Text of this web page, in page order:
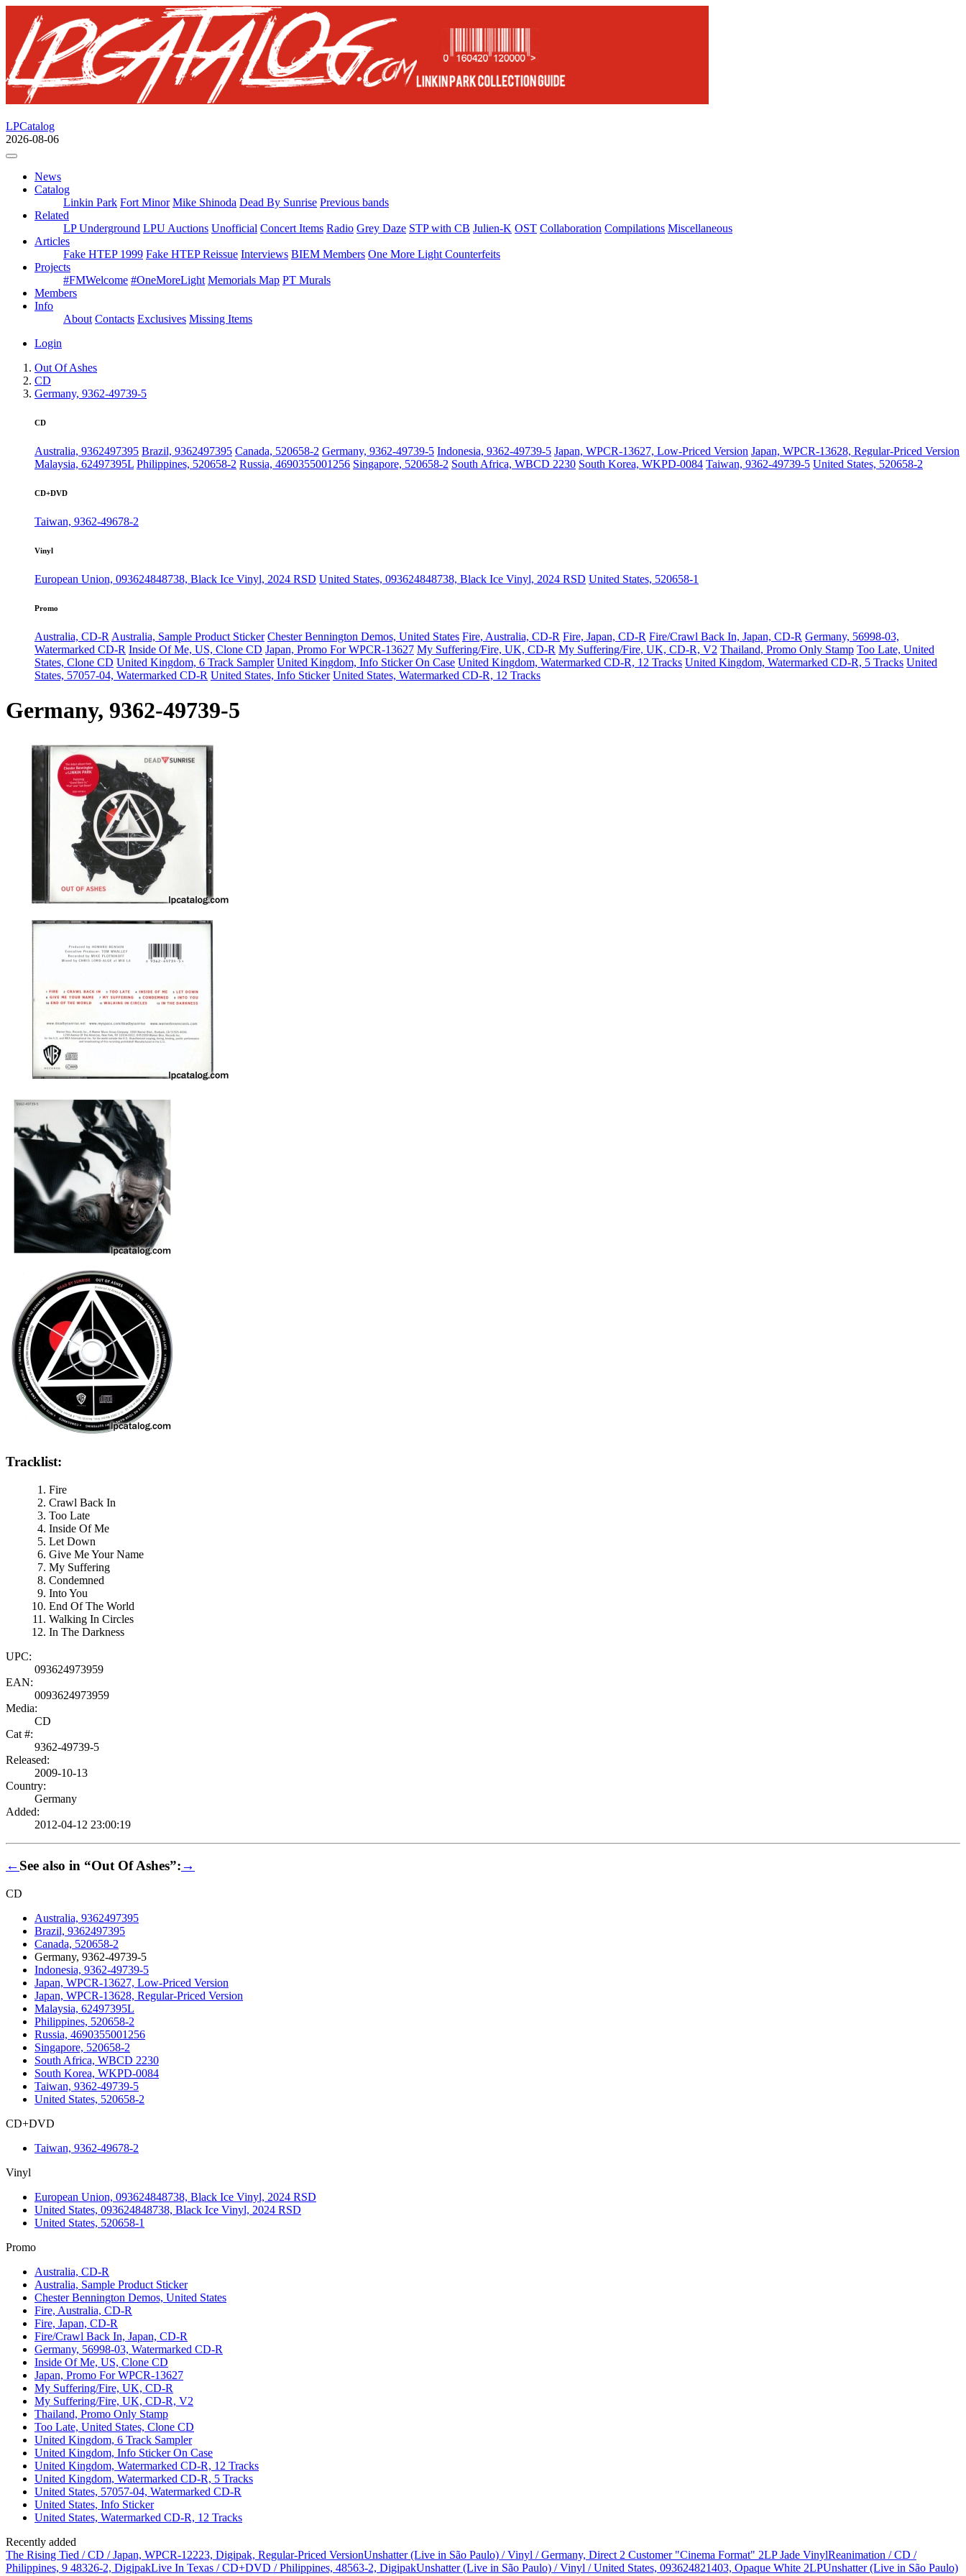
LPCatalog
2026-08-06
News
Catalog
Linkin Park Fort Minor Mike Shinoda Dead By Sunrise Previous bands
Related
LP Underground LPU Auctions Unofficial Concert Items Radio Grey Daze STP with CB Julien-K OST Collaboration Compilations Miscellaneous
Articles
Fake HTEP 1999 Fake HTEP Reissue Interviews BIEM Members One More Light Counterfeits
Projects
#FMWelcome #OneMoreLight Memorials Map PT Murals
Members
Info
About Contacts Exclusives Missing Items
Login
Out Of Ashes
CD
Germany, 9362-49739-5
CD
Australia, 9362497395 Brazil, 9362497395 Canada, 520658-2 Germany, 9362-49739-5 Indonesia, 9362-49739-5 Japan, WPCR-13627, Low-Priced Version Japan, WPCR-13628, Regular-Priced Version
Malaysia, 62497395L Philippines, 520658-2 Russia, 4690355001256 Singapore, 520658-2 South Africa, WBCD 2230 South Korea, WKPD-0084 Taiwan, 9362-49739-5 United States, 520658-2
CD+DVD
Taiwan, 9362-49678-2
Vinyl
European Union, 093624848738, Black Ice Vinyl, 2024 RSD United States, 093624848738, Black Ice Vinyl, 2024 RSD United States, 520658-1
Promo
Australia, CD-R Australia, Sample Product Sticker Chester Bennington Demos, United States Fire, Australia, CD-R Fire, Japan, CD-R Fire/Crawl Back In, Japan, CD-R Germany, 56998-03,
Watermarked CD-R Inside Of Me, US, Clone CD Japan, Promo For WPCR-13627 My Suffering/Fire, UK, CD-R My Suffering/Fire, UK, CD-R, V2 Thailand, Promo Only Stamp Too Late, United
States, Clone CD United Kingdom, 6 Track Sampler United Kingdom, Info Sticker On Case United Kingdom, Watermarked CD-R, 12 Tracks United Kingdom, Watermarked CD-R, 5 Tracks United
States, 57057-04, Watermarked CD-R United States, Info Sticker United States, Watermarked CD-R, 12 Tracks
Germany, 9362-49739-5
Tracklist:
Fire
Crawl Back In
Too Late
Inside Of Me
Let Down
Give Me Your Name
My Suffering
Condemned
Into You
End Of The World
Walking In Circles
In The Darkness
UPC:
093624973959
EAN:
0093624973959
Media:
CD
Cat #:
9362-49739-5
Released:
2009-10-13
Country:
Germany
Added:
2012-04-12 23:00:19
←See also in “Out Of Ashes”:→
CD
Australia, 9362497395
Brazil, 9362497395
Canada, 520658-2
Germany, 9362-49739-5
Indonesia, 9362-49739-5
Japan, WPCR-13627, Low-Priced Version
Japan, WPCR-13628, Regular-Priced Version
Malaysia, 62497395L
Philippines, 520658-2
Russia, 4690355001256
Singapore, 520658-2
South Africa, WBCD 2230
South Korea, WKPD-0084
Taiwan, 9362-49739-5
United States, 520658-2
CD+DVD
Taiwan, 9362-49678-2
Vinyl
European Union, 093624848738, Black Ice Vinyl, 2024 RSD
United States, 093624848738, Black Ice Vinyl, 2024 RSD
United States, 520658-1
Promo
Australia, CD-R
Australia, Sample Product Sticker
Chester Bennington Demos, United States
Fire, Australia, CD-R
Fire, Japan, CD-R
Fire/Crawl Back In, Japan, CD-R
Germany, 56998-03, Watermarked CD-R
Inside Of Me, US, Clone CD
Japan, Promo For WPCR-13627
My Suffering/Fire, UK, CD-R
My Suffering/Fire, UK, CD-R, V2
Thailand, Promo Only Stamp
Too Late, United States, Clone CD
United Kingdom, 6 Track Sampler
United Kingdom, Info Sticker On Case
United Kingdom, Watermarked CD-R, 12 Tracks
United Kingdom, Watermarked CD-R, 5 Tracks
United States, 57057-04, Watermarked CD-R
United States, Info Sticker
United States, Watermarked CD-R, 12 Tracks
Recently added
The Rising Tied / CD / Japan, WPCR-12223, Digipak, Regular-Priced VersionUnshatter (Live in São Paulo) / Vinyl / Germany, Direct 2 Customer "Cinema Format" 2LP Jade VinylReanimation / CD /
Philippines, 9 48326-2, DigipakLive In Texas / CD+DVD / Philippines, 48563-2, DigipakUnshatter (Live in São Paulo) / Vinyl / United States, 093624821403, Opaque White 2LPUnshatter (Live in São Paulo)